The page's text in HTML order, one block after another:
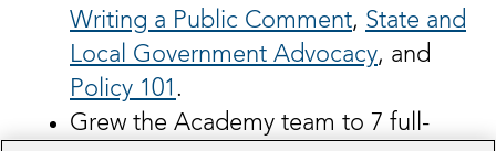
Writing a Public Comment, State and
Local Government Advocacy, and
Policy 101 .
Grew the Academy team to 7 full-